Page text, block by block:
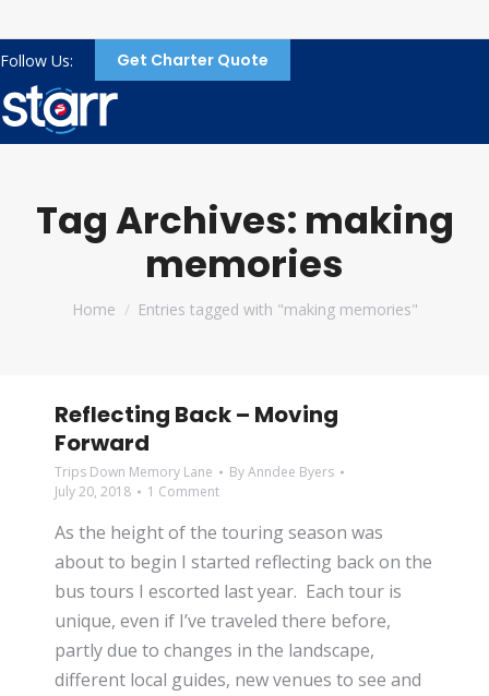
Follow Us: Get Charter Quote
Tag Archives: making
memories
You are here:
Home Entries tagged with "making memories"
Reflecting Back – Moving
Forward
Trips Down Memory Lane ByAnndee Byers
July 20, 2018
1 Comment
As the height of the touring season was
about to begin I started reflecting back on the
bus tours I escorted last year. Each tour is
unique, even if I’ve traveled there before,
partly due to changes in the landscape,
different local guides, new venues to see and